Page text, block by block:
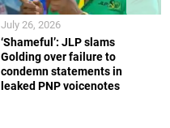
‘Shameful’: JLP slams
Golding over failure to
condemn statements in
leaked PNP voicenotes
July 26, 2026